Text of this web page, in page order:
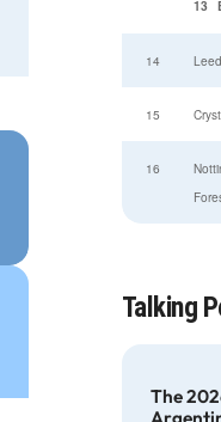
13
14
15
16
Talking
The